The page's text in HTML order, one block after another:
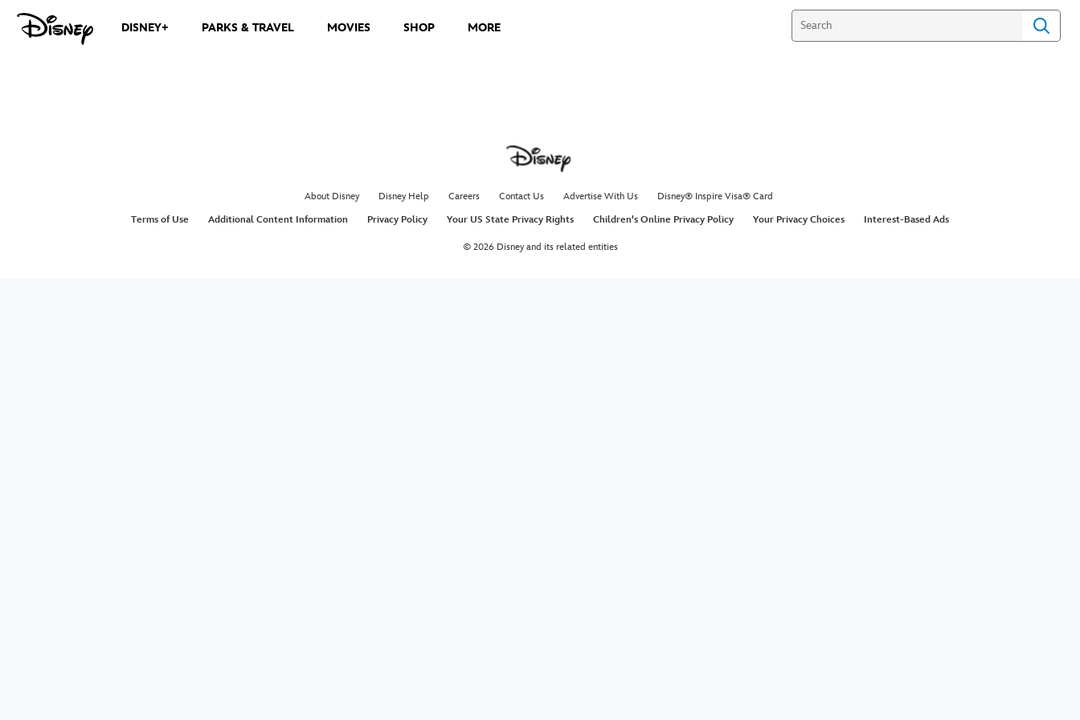
DISNEY+ PARKS & TRAVEL MOVIES SHOP MORE
About Disney Disney Help Careers Contact Us Advertise With Us
Disney® Inspire Visa® Card
Terms of Use
Additional Content Information Privacy Policy Your US State Privacy Rights Children's Online Privacy Policy Your Privacy Choices Interest-Based Ads
© 2026 Disney and its related entities